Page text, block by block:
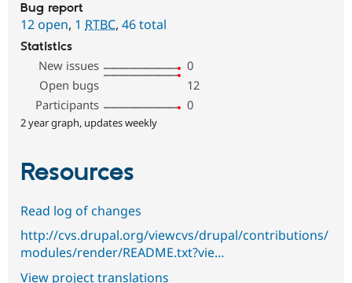
Bug report
12 open, 1 RTBC, 46 total
Statistics
New issues
0
Open bugs
12
Participants
0
2 year graph, updates weekly
Resources
Read log of changes
http://cvs.drupal.org/viewcvs/drupal/contributions/
modules/render/README.txt?vie…
View project translations